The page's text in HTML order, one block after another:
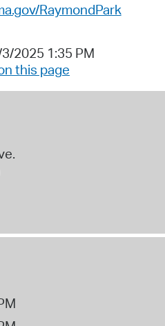
RaymondPark
2025 1:35 PM
this page